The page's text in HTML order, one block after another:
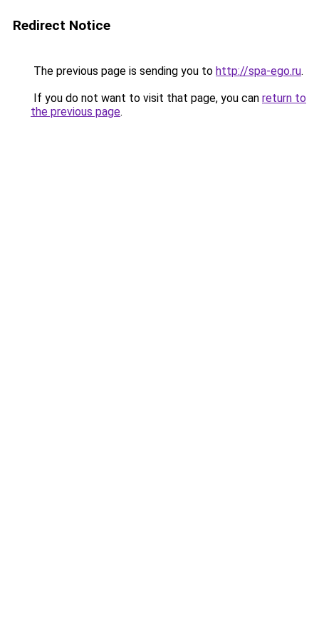
Redirect Notice
The previous page is sending you to http://spa-ego.ru.
If you do not want to visit that page, you can return to
the previous page.